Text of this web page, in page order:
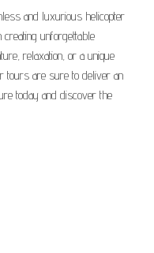
and luxurious helicopter
unforgettable
relaxation, or a unique
tours are sure to deliver an
today and discover the